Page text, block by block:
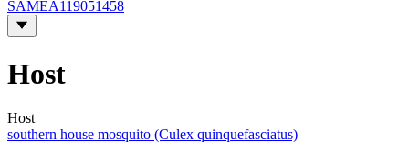
SAMEA119051458
Host
Host
southern house mosquito (Culex quinquefasciatus)